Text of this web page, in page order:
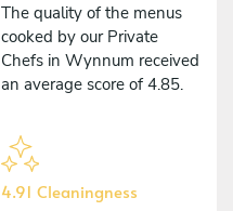
The quality of the menus
cooked by our Private
Chefs in Wynnum received
an average score of 4.85.
4.91 Cleaningness